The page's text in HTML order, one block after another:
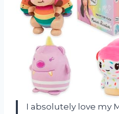
I absolutely love my